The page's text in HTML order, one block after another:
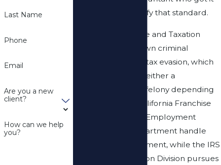
wrong doesn’t satisfy that standard.
California’s Revenue and Taxation
Code contains its own criminal
provisions for state tax evasion, which
can be charged as either a
misdemeanor or a felony depending
on the facts. The California Franchise
Tax Board and the Employment
Development Department handle
state-level enforcement, while the IRS
Criminal Investigation Division pursues
Last Name
Phone
Email
Are you a new
client?
How can we help
you?